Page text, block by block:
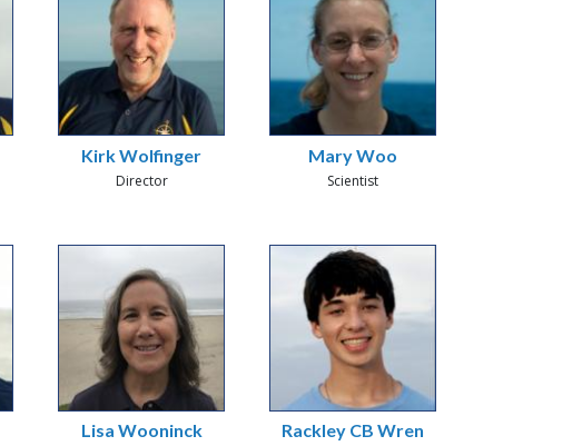
Kirk Wolfinger
Director
Mary Woo
Scientist
Lisa Wooninck Rackley CB Wren